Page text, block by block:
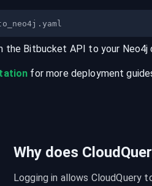
the Bitbucket API to your Neo4j
for more deployment
Why does
Logging in allows CloudQuery